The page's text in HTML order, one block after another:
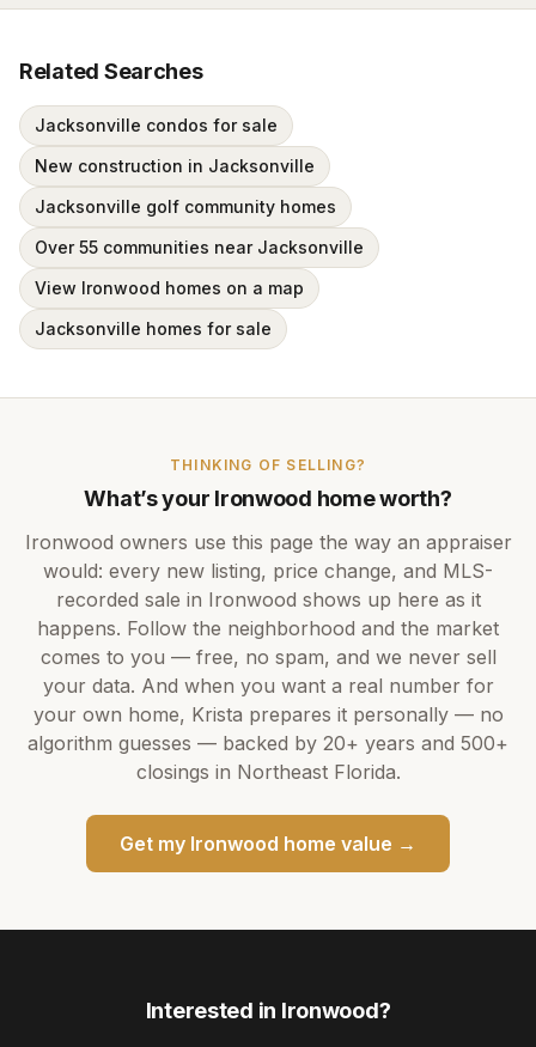
Related Searches
Jacksonville condos for sale
New construction in Jacksonville
Jacksonville golf community homes
Over 55 communities near Jacksonville
View Ironwood homes on a map
Jacksonville homes for sale
THINKING OF SELLING?
What’s your Ironwood home worth?
Ironwood owners use this page the way an appraiser
would: every new listing, price change, and MLS-
recorded sale in Ironwood shows up here as it
happens. Follow the neighborhood and the market
comes to you — free, no spam, and we never sell
your data. And when you want a real number for
your own home, Krista prepares it personally — no
algorithm guesses — backed by 20+ years and 500+
closings in Northeast Florida.
Get my Ironwood home value →
Interested in Ironwood?